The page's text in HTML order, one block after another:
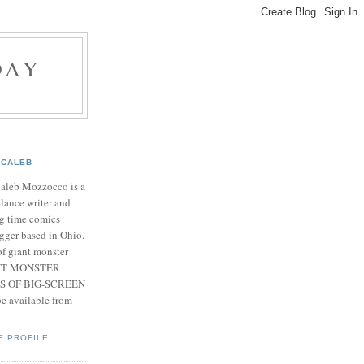
CALEB
Mozzocco is a
writer and
time comics
based in Ohio.
giant monster
MONSTER
OF BIG-SCREEN
available from
PROFILE